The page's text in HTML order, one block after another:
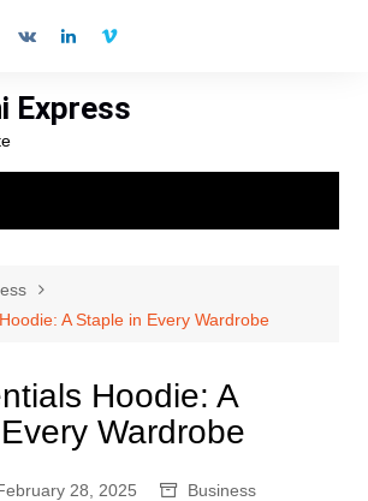
Express
A Staple in Every Wardrobe
Hoodie: A
Wardrobe
28, 2025 Business